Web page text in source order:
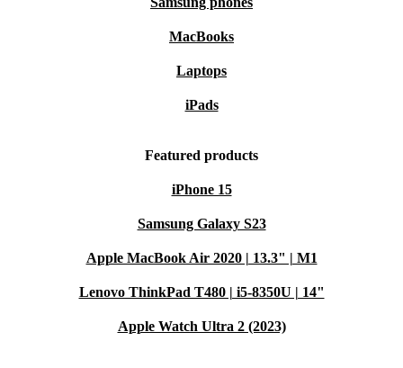
MacBooks
Laptops
iPads
Featured products
iPhone 15
Samsung Galaxy S23
Apple MacBook Air 2020 | 13.3" | M1
Lenovo ThinkPad T480 | i5-8350U | 14"
Apple Watch Ultra 2 (2023)